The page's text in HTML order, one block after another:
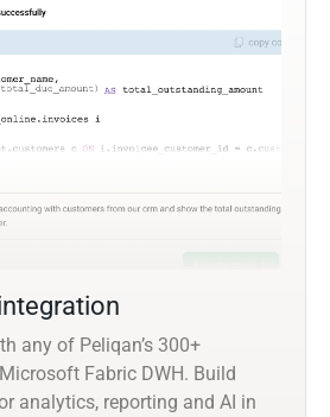
any of Peliqan’s 300+
Fabric DWH. Build
analytics, reporting and AI in